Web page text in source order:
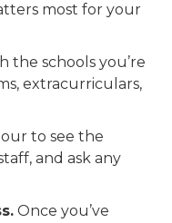
most for your
the schools you’re
extracurriculars,
to see the
and ask any
Once you’ve